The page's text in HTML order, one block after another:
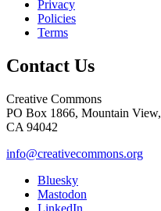
Privacy
Policies
Terms
Contact Us
Creative Commons
PO Box 1866, Mountain View,
CA 94042
info@creativecommons.org
Bluesky
Mastodon
LinkedIn